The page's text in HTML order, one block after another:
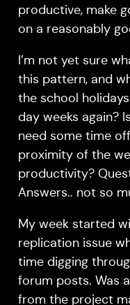
productive, make
on a reasonably
I’m not yet sure
this pattern, and
the school
day weeks again?
need some time
proximity of the
productivity?
Answers.. not so
My week started
replication issue
time digging
forum posts. Was
from the project